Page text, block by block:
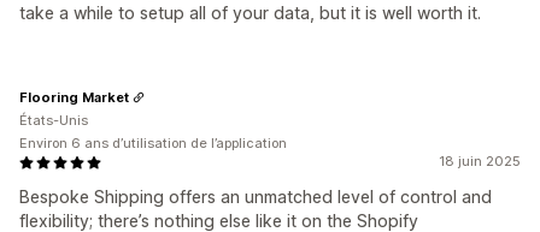
take a while to setup all of your data, but it is well worth it.
18 juin 2025
Bespoke Shipping offers an unmatched level of control and
flexibility; there’s nothing else like it on the Shopify
Flooring Market
États-Unis
Environ 6 ans d’utilisation de l’application